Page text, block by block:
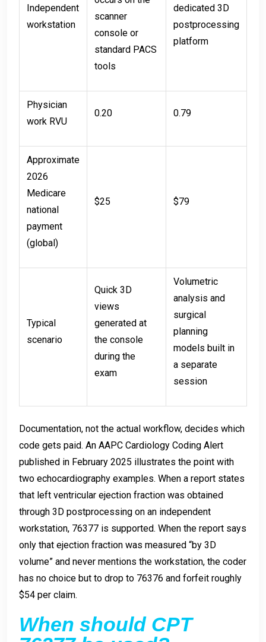
Independent
workstation
scanner
console or
standard PACS
tools
dedicated 3D
postprocessing
platform
Physician
work RVU
0.20 0.79
Approximate
2026
Medicare
national
payment
(global)
$25 $79
Typical
scenario
Quick 3D
views
generated at
the console
during the
exam
Volumetric
analysis and
surgical
planning
models built in
a separate
session
Documentation, not the actual workflow, decides which
code gets paid. An AAPC Cardiology Coding Alert
published in February 2025 illustrates the point with
two echocardiography examples. When a report states
that left ventricular ejection fraction was obtained
through 3D postprocessing on an independent
workstation, 76377 is supported. When the report says
only that ejection fraction was measured “by 3D
volume” and never mentions the workstation, the coder
has no choice but to drop to 76376 and forfeit roughly
$54 per claim.
When should CPT